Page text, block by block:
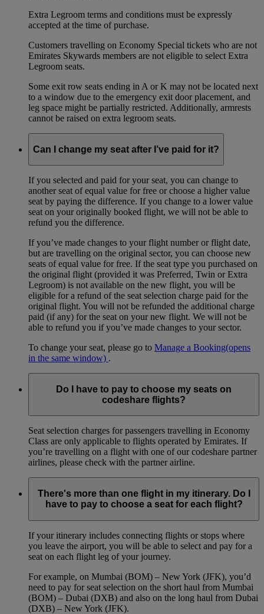
Extra Legroom terms and conditions must be expressly
accepted at the time of purchase.
Customers travelling on Economy Special tickets who are not
Emirates Skywards members are not eligible to select Extra
Legroom seats.
Some exit row seats ending in A or K may not be located next
to a window due to the emergency exit door placement, and
leg space might be partially restricted. Additionally, armrests
cannot be raised on extra legroom seats.
Can I change my seat after I’ve paid for it?
If you selected and paid for your seat, you can change to
another seat of equal value for free or choose a higher value
seat by paying the difference. If you change to a lower value
seat on your originally booked flight, we will not be able to
refund you the difference.
If you’ve made changes to your flight number or flight date,
but are travelling on the original sector, you can choose new
seats of equal value for free. If the seat type you purchased on
the original flight (provided it was Preferred, Twin or Extra
Legroom) is not available on the new flight, you will be
eligible for a refund of the seat selection charge paid for the
original flight. You will not be refunded the additional charge
paid (if any) for the seat on your new flight. We will not be
able to refund you if you’ve made changes to your sector.
To change your seat, please go to Manage a Booking(opens
in the same window) .
Do I have to pay to choose my seats on
codeshare flights?
Seat selection charges for passengers travelling in Economy
Class are only applicable to flights operated by Emirates. If
you’re travelling on a flight with one of our codeshare partner
airlines, please check with the partner airline.
There's more than one flight in my itinerary. Do I
have to pay to choose a seat for each flight?
If your itinerary includes connecting flights or stops where
you leave the airport, you will be able to select and pay for a
seat on each flight leg of your journey.
For example, on Mumbai (BOM) – New York (JFK), you’d
need to pay for seat selection on the short haul from Mumbai
(BOM) – Dubai (DXB) and also on the long haul from Dubai
(DXB) – New York (JFK).